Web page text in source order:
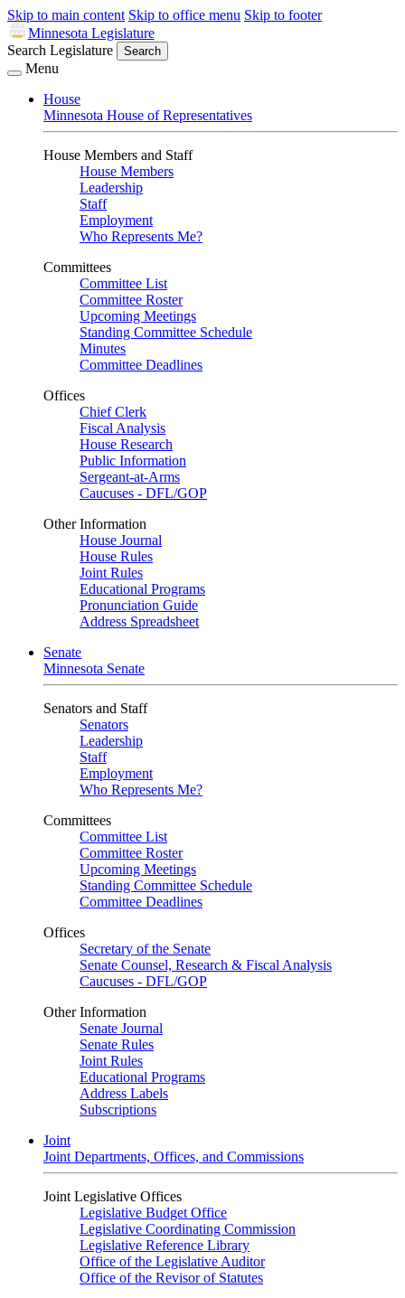
Skip to main content Skip to office menu Skip to footer
Minnesota Legislature
Search Legislature
Search
Menu
House
Minnesota House of Representatives
House Members and Staff
House Members
Leadership
Staff
Employment
Who Represents Me?
Committees
Committee List
Committee Roster
Upcoming Meetings
Standing Committee Schedule
Minutes
Committee Deadlines
Offices
Chief Clerk
Fiscal Analysis
House Research
Public Information
Sergeant-at-Arms
Caucuses - DFL/GOP
Other Information
House Journal
House Rules
Joint Rules
Educational Programs
Pronunciation Guide
Address Spreadsheet
Senate
Minnesota Senate
Senators and Staff
Senators
Leadership
Staff
Employment
Who Represents Me?
Committees
Committee List
Committee Roster
Upcoming Meetings
Standing Committee Schedule
Committee Deadlines
Offices
Secretary of the Senate
Senate Counsel, Research & Fiscal Analysis
Caucuses - DFL/GOP
Other Information
Senate Journal
Senate Rules
Joint Rules
Educational Programs
Address Labels
Subscriptions
Joint
Joint Departments, Offices, and Commissions
Joint Legislative Offices
Legislative Budget Office
Legislative Coordinating Commission
Legislative Reference Library
Office of the Legislative Auditor
Office of the Revisor of Statutes